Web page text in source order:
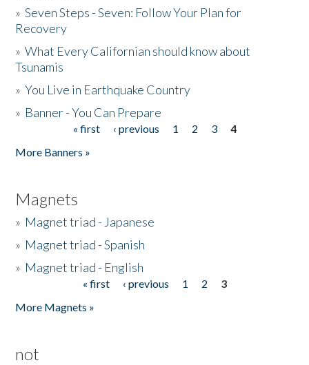
»Seven Steps - Seven: Follow Your Plan for
Recovery
»What Every Californian should know about
Tsunamis
»You Live in Earthquake Country
» Banner - You Can Prepare
« first ‹ previous 1 2 3
4
More Banners »
Magnets
» Magnet triad - Japanese
» Magnet triad - Spanish
» Magnet triad - English
« first ‹ previous 1 2
3
More Magnets »
not